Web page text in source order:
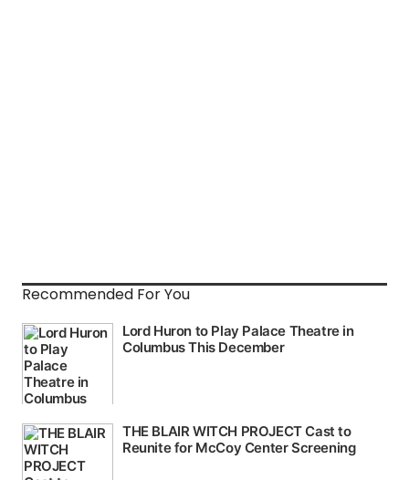
Recommended For You